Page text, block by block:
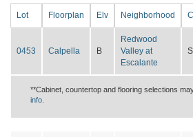
Lot Floorplan Elv Neighborhood
0453 Calpella B
Redwood
Valley at
Escalante
**Cabinet, countertop and flooring selections
info.